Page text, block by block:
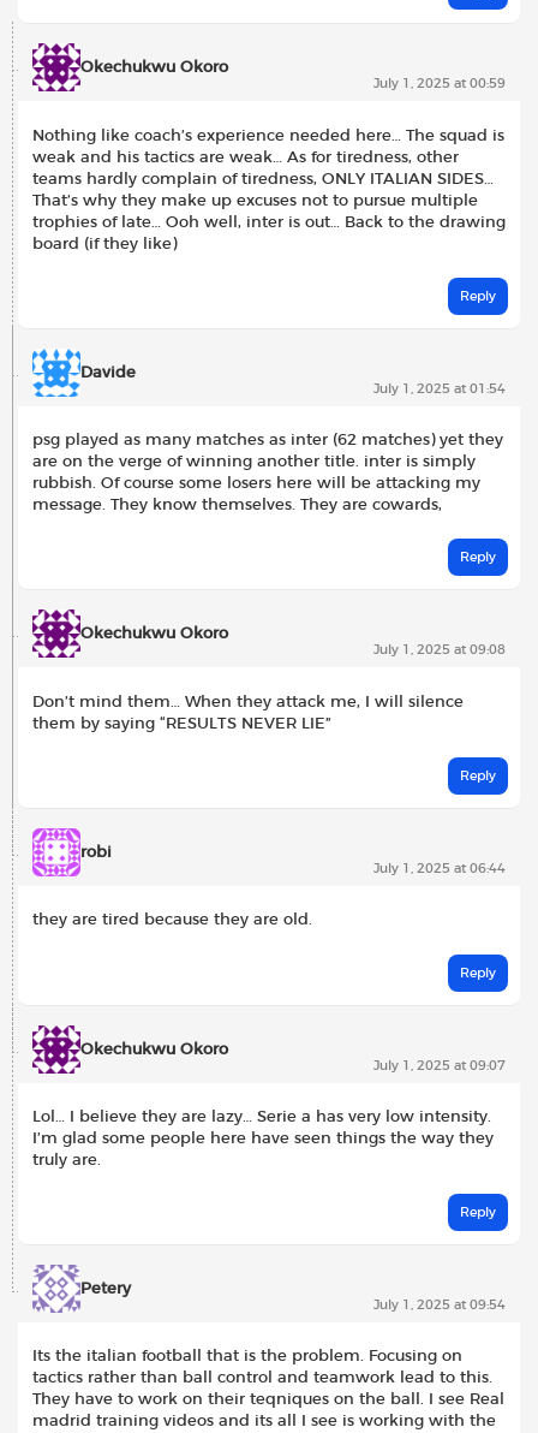
Okechukwu Okoro
July 1, 2025 at 00:59
Nothing like coach’s experience needed here… The squad is
weak and his tactics are weak… As for tiredness, other
teams hardly complain of tiredness, ONLY ITALIAN SIDES…
That’s why they make up excuses not to pursue multiple
trophies of late… Ooh well, inter is out… Back to the drawing
board (if they like)
Reply
Davide
July 1, 2025 at 01:54
psg played as many matches as inter (62 matches) yet they
are on the verge of winning another title. inter is simply
rubbish. Of course some losers here will be attacking my
message. They know themselves. They are cowards,
Reply
Okechukwu Okoro
July 1, 2025 at 09:08
Don’t mind them… When they attack me, I will silence
them by saying “RESULTS NEVER LIE”
Reply
robi
July 1, 2025 at 06:44
they are tired because they are old.
Reply
Okechukwu Okoro
July 1, 2025 at 09:07
Lol… I believe they are lazy… Serie a has very low intensity.
I’m glad some people here have seen things the way they
truly are.
Reply
Petery
July 1, 2025 at 09:54
Its the italian football that is the problem. Focusing on
tactics rather than ball control and teamwork lead to this.
They have to work on their teqniques on the ball. I see Real
madrid training videos and its all I see is working with the